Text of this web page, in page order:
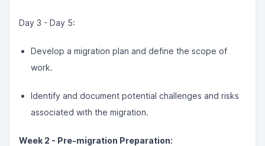
Day 3 - Day 5:
Develop a migration plan and define the scope of
work.
Identify and document potential challenges and risks
associated with the migration.
Week 2 - Pre-migration Preparation: